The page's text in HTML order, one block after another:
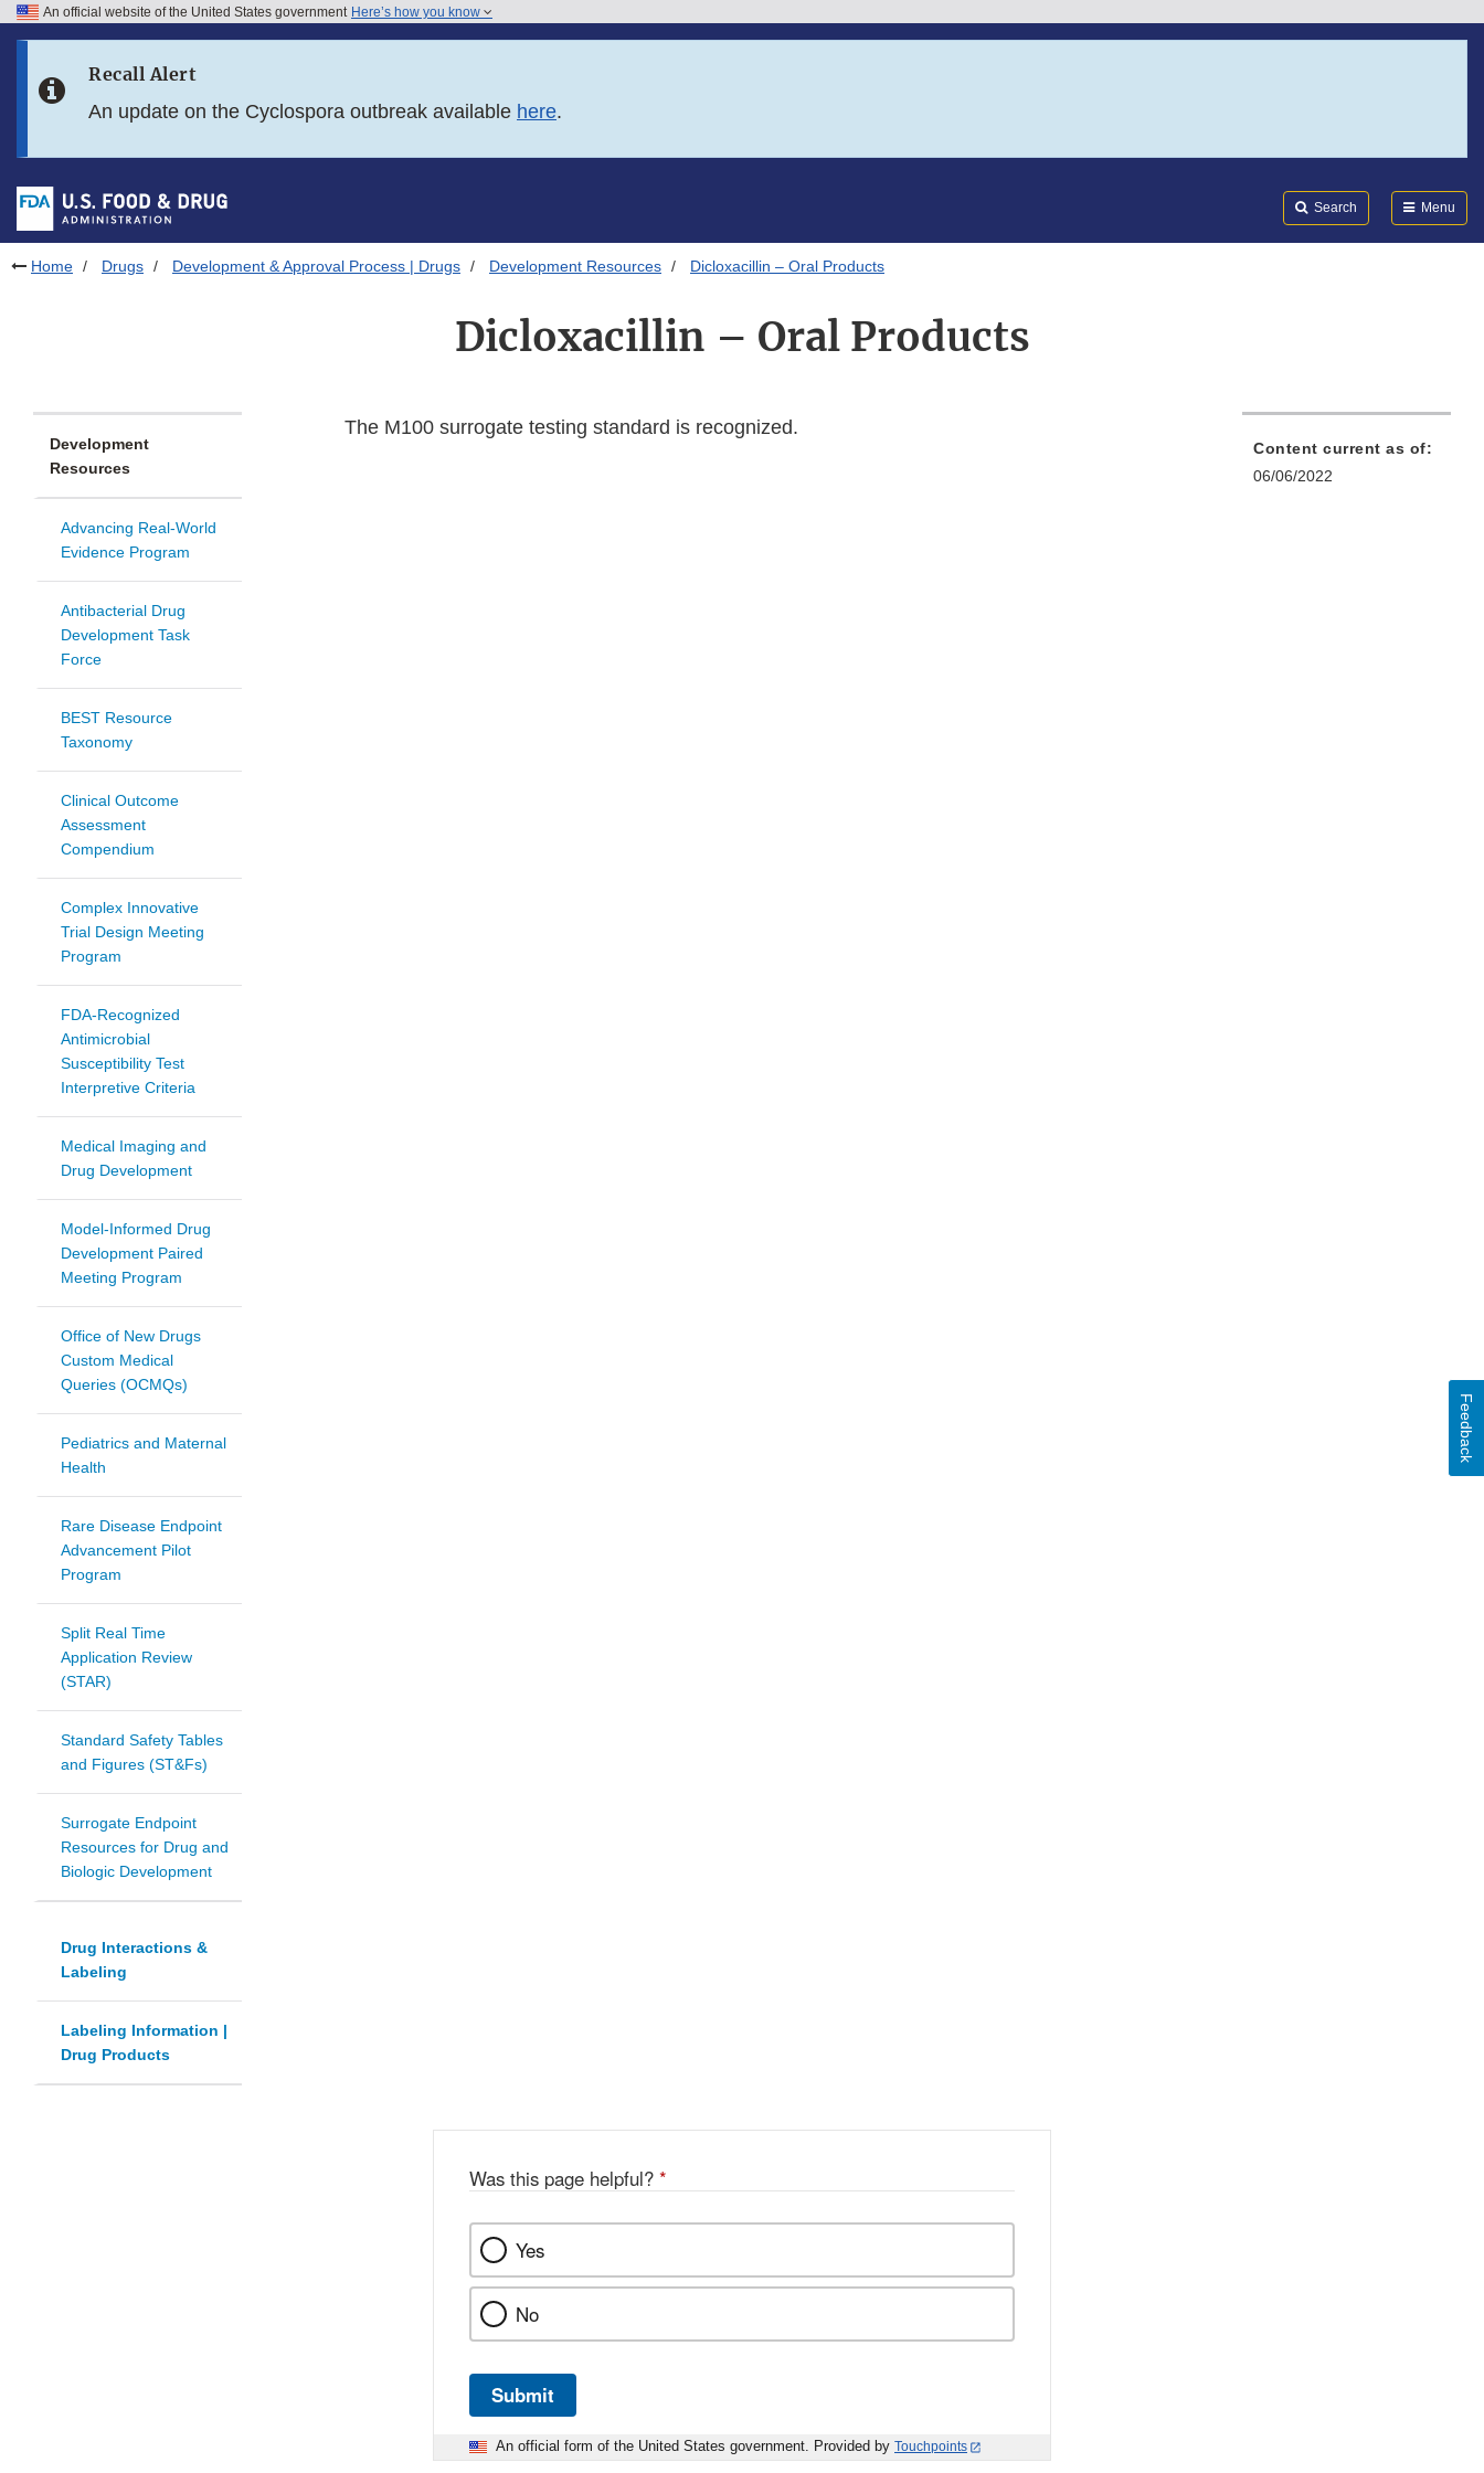
Skip to FDA Search
Skip to footer links
An official website of the United States government Here’s how you know
Recall Alert
An update on the Cyclospora outbreak available here.
Search Menu
Home Drugs Development & Approval Process | Drugs Development Resources Dicloxacillin – Oral Products
Dicloxacillin – Oral Products
Development
Resources
Advancing Real-World
Evidence Program
Antibacterial Drug
Development Task
Force
BEST Resource
Taxonomy
Clinical Outcome
Assessment
Compendium
Complex Innovative
Trial Design Meeting
Program
FDA-Recognized
Antimicrobial
Susceptibility Test
Interpretive Criteria
Medical Imaging and
Drug Development
Model-Informed Drug
Development Paired
Meeting Program
Office of New Drugs
Custom Medical
Queries (OCMQs)
Pediatrics and Maternal
Health
Rare Disease Endpoint
Advancement Pilot
Program
Split Real Time
Application Review
(STAR)
Standard Safety Tables
and Figures (ST&Fs)
Surrogate Endpoint
Resources for Drug and
Biologic Development
Drug Interactions &
Labeling
Labeling Information |
Drug Products
The M100 surrogate testing standard is recognized.
Content current as of:
06/06/2022
Was this page helpful? *
Yes
No
Submit
An official form of the United States government. Provided by Touchpoints
Feedback